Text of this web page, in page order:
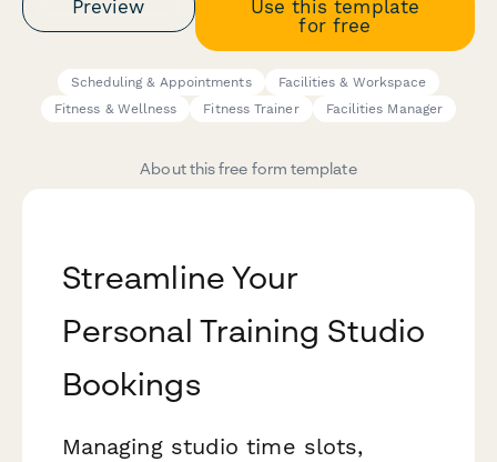
Preview
Use this template
for free
Scheduling & Appointments
Facilities & Workspace
Fitness & Wellness
Fitness Trainer Facilities Manager
About this free form template
Streamline Your
Personal Training Studio
Bookings
Managing studio time slots,